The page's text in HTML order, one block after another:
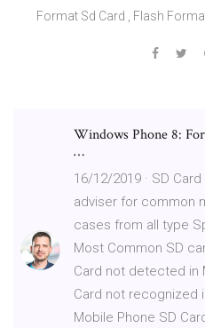
Format Sd Card , Flash
Windows Phone 8:
…
16/12/2019 · SD
adviser for common
cases from all type
Most Common SD
Card not detected in
Card not recognized
Mobile Phone SD